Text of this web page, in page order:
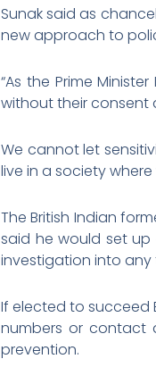
Sunak said as
new approach to
“As the Prime
without their consent
We cannot let
live in a society
The British Indian
said he would set up
investigation into
If elected to succeed
numbers or contact
prevention.